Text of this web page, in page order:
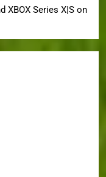
XBOX Series X|S on